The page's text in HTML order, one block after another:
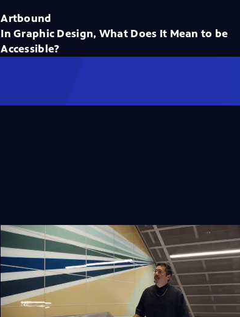
Artbound
In Graphic Design, What Does It Mean to be
Accessible?